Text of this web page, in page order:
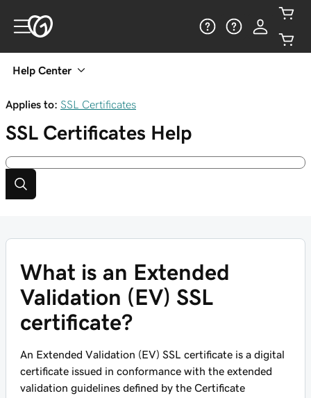
Help Center
Applies to: SSL Certificates
SSL Certificates Help
What is an Extended
Validation (EV) SSL
certificate?
An Extended Validation (EV) SSL certificate is a digital
certificate issued in conformance with the extended
validation guidelines defined by the Certificate